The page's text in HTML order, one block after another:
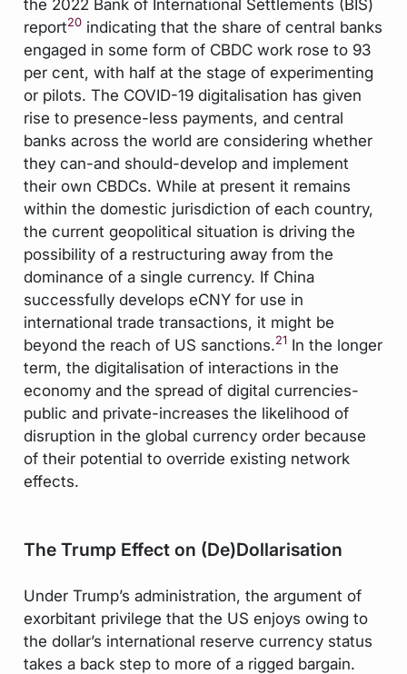
the 2022 Bank of International Settlements (BIS)
report20indicating that the share of central banks
engaged in some form of CBDC work rose to 93
per cent, with half at the stage of experimenting
or pilots. The COVID-19 digitalisation has given
rise to presence-less payments, and central
banks across the world are considering whether
they can-and should-develop and implement
their own CBDCs. While at present it remains
within the domestic jurisdiction of each country,
the current geopolitical situation is driving the
possibility of a restructuring away from the
dominance of a single currency. If China
successfully develops eCNY for use in
international trade transactions, it might be
beyond the reach of US sanctions.21 In the longer
term, the digitalisation of interactions in the
economy and the spread of digital currencies-
public and private-increases the likelihood of
disruption in the global currency order because
of their potential to override existing network
effects.
The Trump Effect on (De)Dollarisation
Under Trump’s administration, the argument of
exorbitant privilege that the US enjoys owing to
the dollar’s international reserve currency status
takes a back step to more of a rigged bargain.